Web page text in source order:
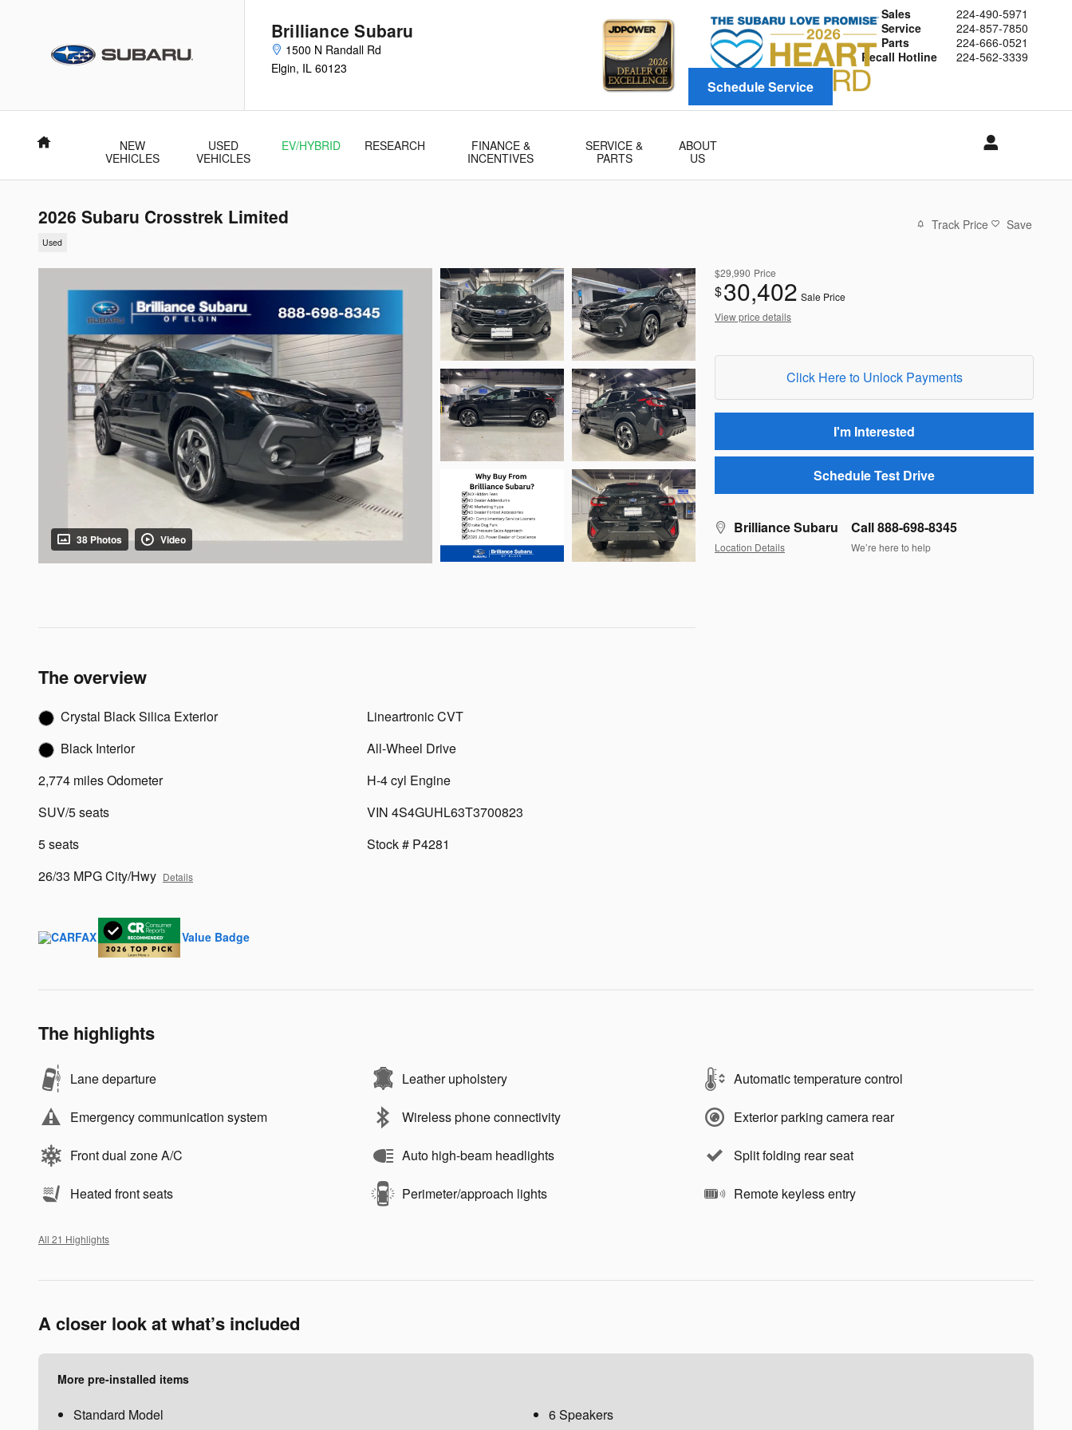
Brilliance Subaru
1500 N Randall Rd
Elgin, IL 60123
Sales
224-490-5971
Service
224-857-7850
Parts
224-666-0521
Recall Hotline
224-562-3339
Schedule Service
Home
NEW
VEHICLES
USED
VEHICLES
EV/HYBRID RESEARCH
FINANCE &
INCENTIVES
SERVICE &
PARTS
ABOUT
US
2026 Subaru Crosstrek Limited
Used
Track Price Save
38 Photos Video
$29,990 Price
$30,402 Sale Price
View price details
Click Here to Unlock Payments
I'm Interested
Schedule Test Drive
Brilliance Subaru
Location Details
Call 888-698-8345
We’re here to help
The overview
Crystal Black Silica Exterior
Black Interior
2,774 miles Odometer
SUV/5 seats
5 seats
26/33 MPG City/Hwy Details
Lineartronic CVT
All-Wheel Drive
H-4 cyl Engine
VIN 4S4GUHL63T3700823
Stock # P4281
The highlights
Lane departure Leather upholstery Automatic temperature control
Emergency communication system Wireless phone connectivity Exterior parking camera rear
Front dual zone A/C Auto high-beam headlights Split folding rear seat
Heated front seats Perimeter/approach lights Remote keyless entry
All 21 Highlights
A closer look at what’s included
More pre-installed items
Standard Model
6 Speakers